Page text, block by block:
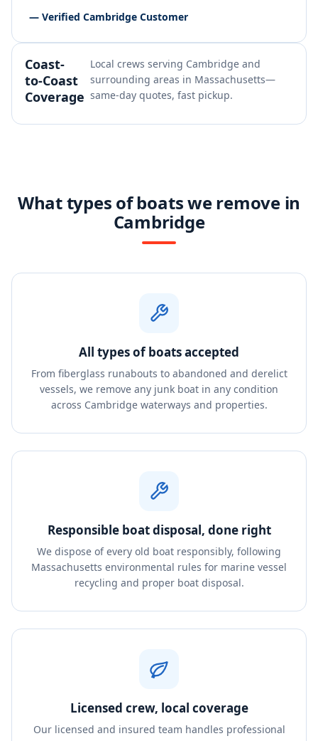
— Verified Cambridge Customer
Coast-
to-Coast
Coverage
Local crews serving Cambridge and
surrounding areas in Massachusetts—
same-day quotes, fast pickup.
What types of boats we remove in
Cambridge
All types of boats accepted
From fiberglass runabouts to abandoned and derelict
vessels, we remove any junk boat in any condition
across Cambridge waterways and properties.
Responsible boat disposal, done right
We dispose of every old boat responsibly, following
Massachusetts environmental rules for marine vessel
recycling and proper boat disposal.
Licensed crew, local coverage
Our licensed and insured team handles professional